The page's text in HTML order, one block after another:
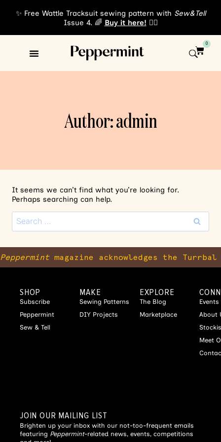
✨ Free Wattle Tracksuit sewing pattern with Sew&Tell
Issue 4. 🌈 Buy it here! 👈🏾
0
Author: admin
It seems we can’t find what you’re looking for.
Perhaps searching can help.
Peppermintmagazine acknowledges the
SHOP
Subscribe
Peppermint
Sew & Tell
MAKE
Sewing Patterns
DIY Projects
EXPLORE
The Blog
Marketplace
Events
About
Meet
JOIN OUR MAILING LIST
Brighten up your inbox with our not-too-frequent emails
featuring Peppermint-related news, events, competitions